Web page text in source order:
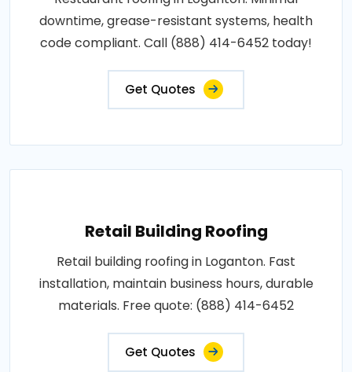
downtime, grease-resistant systems, health
code compliant. Call (888) 414-6452 today!
Get Quotes
Retail Building Roofing
Retail building roofing in Loganton. Fast
installation, maintain business hours, durable
materials. Free quote: (888) 414-6452
Get Quotes